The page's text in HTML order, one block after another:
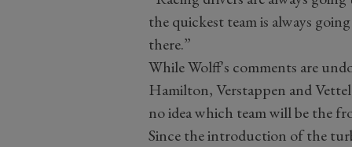
the quickest team is always
there.”
While Wolff's comments are
Hamilton, Verstappen and
no idea which team will be the
Since the introduction of the